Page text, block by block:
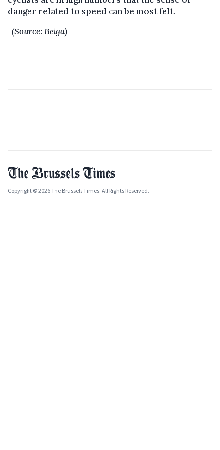
danger related to speed can be most felt.
(Source: Belga)
Copyright © 2026 The Brussels Times. All Rights Reserved.